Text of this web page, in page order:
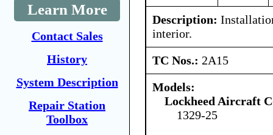
Learn More
Contact Sales
History
System Description
Repair Station
Toolbox
Description:
interior.
TC Nos.: 2A15
Models:
Lockheed Aircraft
1329-25